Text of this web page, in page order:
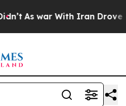
As war With Iran Drove oil